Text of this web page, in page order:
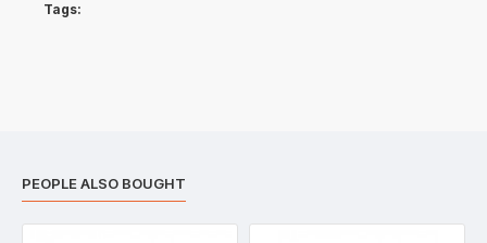
Tags:
PEOPLE ALSO BOUGHT